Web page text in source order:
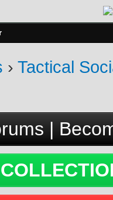
› Tactical
|